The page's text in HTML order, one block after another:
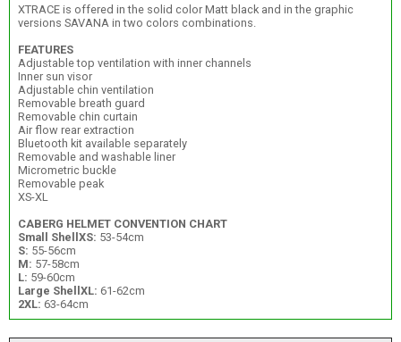
XTRACE is offered in the solid color Matt black and in the graphic
versions SAVANA in two colors combinations.
FEATURES
Adjustable top ventilation with inner channels
Inner sun visor
Adjustable chin ventilation
Removable breath guard
Removable chin curtain
Air flow rear extraction
Bluetooth kit available separately
Removable and washable liner
Micrometric buckle
Removable peak
XS-XL
CABERG HELMET CONVENTION CHART
Small Shell XS: 53-54cm
S: 55-56cm
M: 57-58cm
L: 59-60cm
Large Shell XL: 61-62cm
2XL: 63-64cm